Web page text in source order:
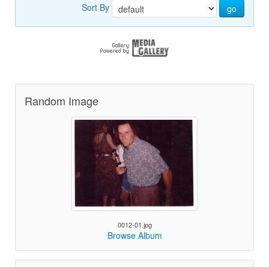
Sort By
go
Random Image
0012-01.jpg
Browse Album